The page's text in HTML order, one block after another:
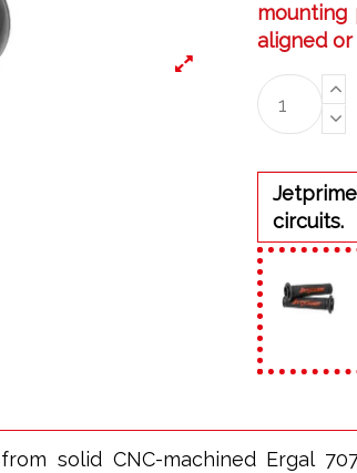
aligned
circuits.
solid CNC-machined Ergal